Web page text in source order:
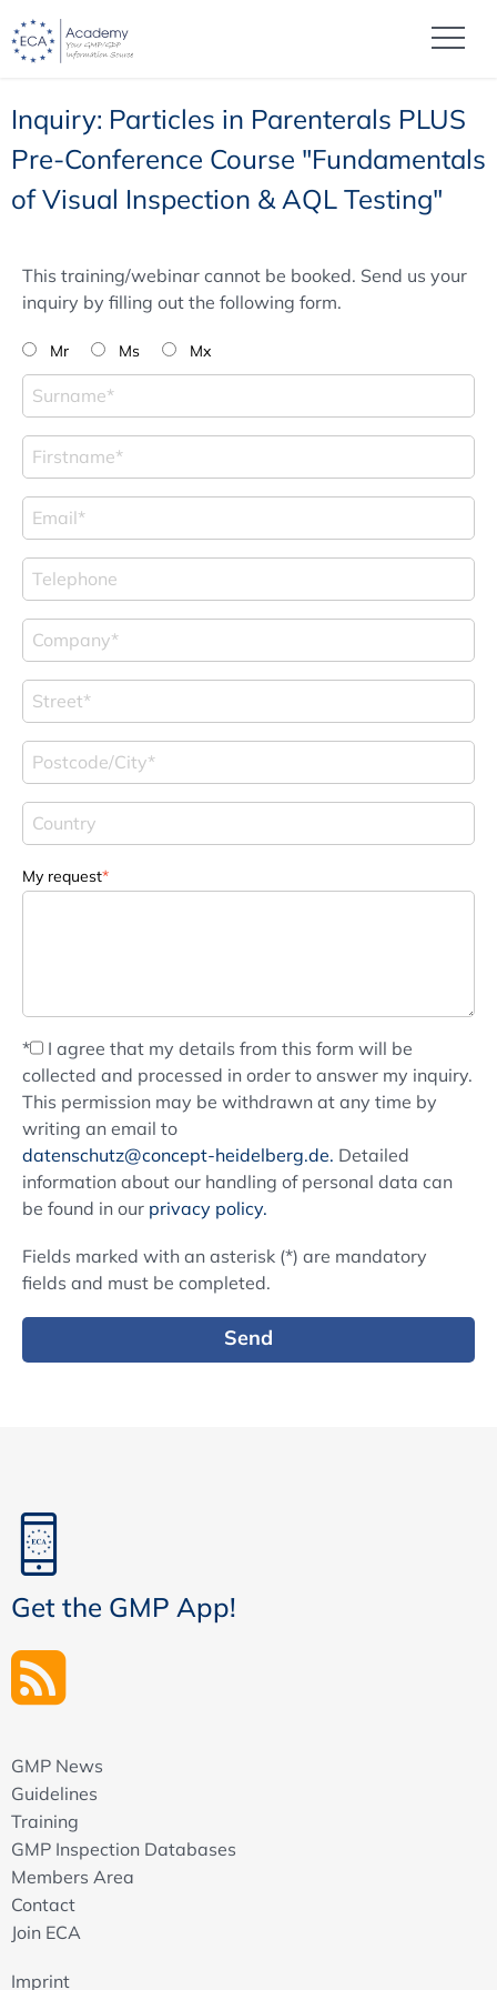
Inquiry: Particles in Parenterals PLUS
Pre-Conference Course "Fundamentals
of Visual Inspection & AQL Testing"
This training/webinar cannot be booked. Send us your
inquiry by filling out the following form.
Mr Ms Mx
My request*
*
I agree that my details from this form will be
collected and processed in order to answer my inquiry.
This permission may be withdrawn at any time by
writing an email to
datenschutz@concept-heidelberg.de. Detailed
information about our handling of personal data can
be found in our privacy policy.
Fields marked with an asterisk (*) are mandatory
fields and must be completed.
Send
Get the GMP App!
GMP News
Guidelines
Training
GMP Inspection Databases
Members Area
Contact
Join ECA
Imprint